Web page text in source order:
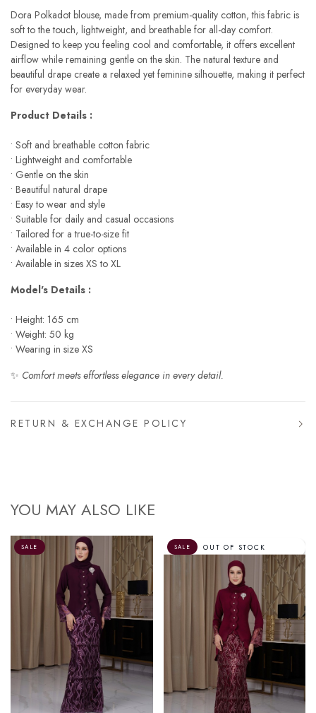
Dora Polkadot blouse, made from premium-quality cotton, this fabric is
soft to the touch, lightweight, and breathable for all-day comfort.
Designed to keep you feeling cool and comfortable, it offers excellent
airflow while remaining gentle on the skin. The natural texture and
beautiful drape create a relaxed yet feminine silhouette, making it perfect
for everyday wear.
Product Details :
• Soft and breathable cotton fabric
• Lightweight and comfortable
• Gentle on the skin
• Beautiful natural drape
• Easy to wear and style
• Suitable for daily and casual occasions
• Tailored for a true-to-size fit
• Available in 4 color options
• Available in sizes XS to XL
Model's Details :
• Height: 165 cm
• Weight: 50 kg
• Wearing in size XS
✨ Comfort meets effortless elegance in every detail.
RETURN & EXCHANGE POLICY
YOU MAY ALSO LIKE
OUT OF STOCK
SALE SALE